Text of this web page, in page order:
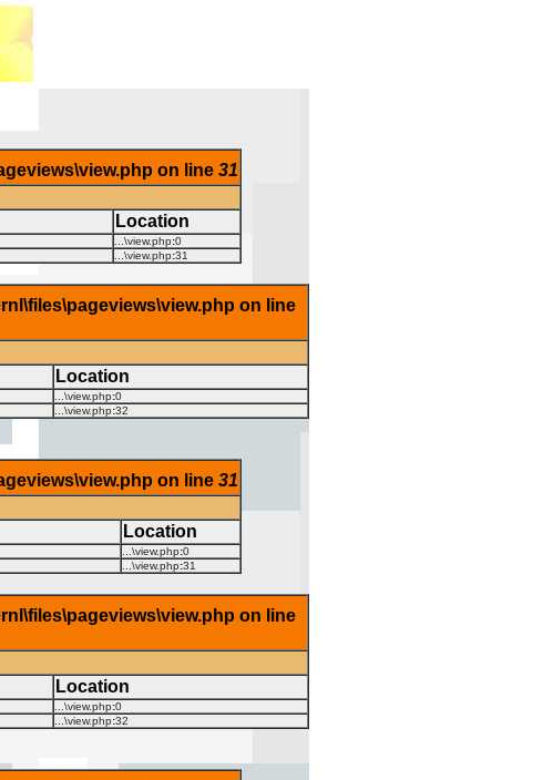
on line 31
Location
...\view.php:0
...\view.php:31
on line
Location
...\view.php:0
...\view.php:32
on line 31
Location
...\view.php:0
...\view.php:31
on line
Location
...\view.php:0
...\view.php:32